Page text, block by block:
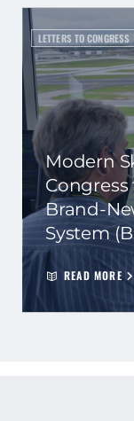
LETTERS TO CONGRESS
Modern
Brand-
System
READ MORE